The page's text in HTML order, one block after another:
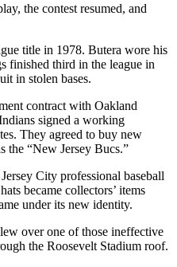
the contest resumed, and
title in 1978. Butera wore his
finished third in the league in
in stolen bases.
contract with Oakland
signed a working
They agreed to buy new
the “New Jersey Bucs.”
City professional baseball
became collectors’ items
under its new identity.
over one of those ineffective
the Roosevelt Stadium roof.